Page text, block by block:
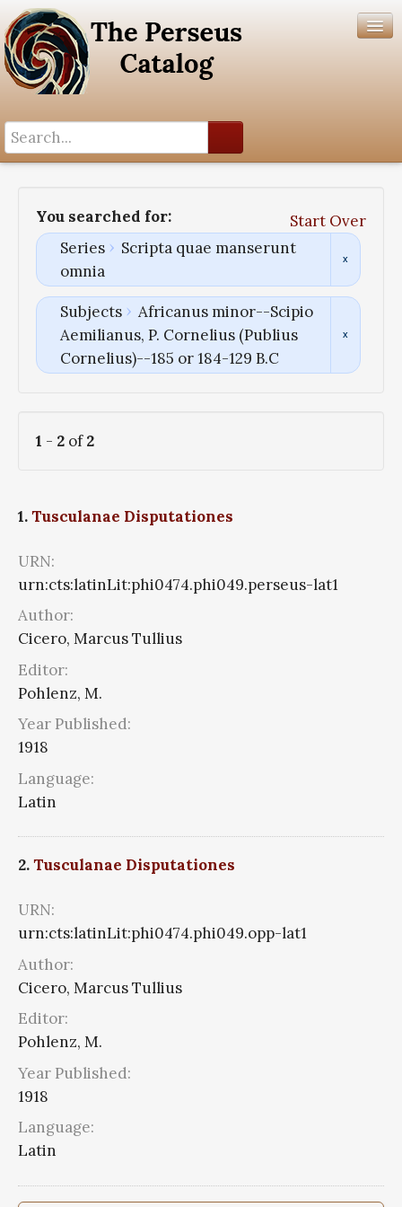
You searched for:
Start Over
Series
Scripta quae manserunt
omnia
Subjects
Africanus minor--Scipio
Aemilianus, P. Cornelius (Publius
Cornelius)--185 or 184-129 B.C
1 - 2 of2
1.Tusculanae Disputationes
URN:
urn:cts:latinLit:phi0474.phi049.perseus-lat1
Author:
Cicero, Marcus Tullius
Editor:
Pohlenz, M.
Year Published:
1918
Language:
Latin
2.Tusculanae Disputationes
URN:
urn:cts:latinLit:phi0474.phi049.opp-lat1
Author:
Cicero, Marcus Tullius
Editor:
Pohlenz, M.
Year Published:
1918
Language:
Latin